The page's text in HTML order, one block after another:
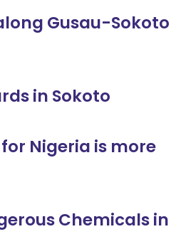
Gusau-Sokoto
in Sokoto
Nigeria is more
Chemicals in